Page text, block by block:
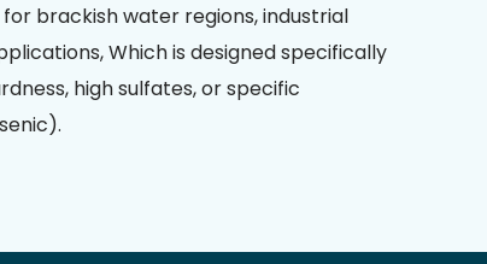
brackish water regions, industrial
Which is designed specifically
high sulfates, or specific